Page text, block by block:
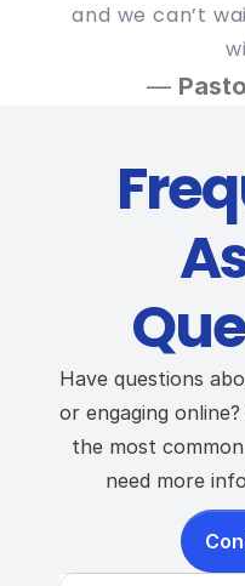
and we can’t
—
Have questions
or engaging
the most
need more